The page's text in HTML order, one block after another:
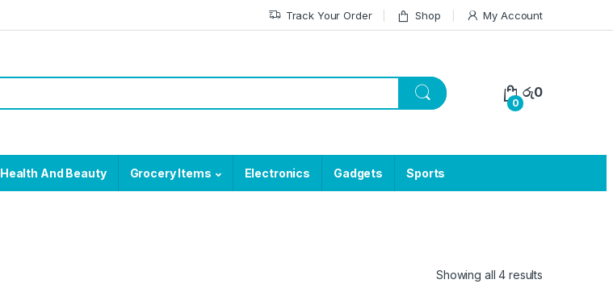
Track Your Order Shop My Account
0
රු0
Health And Beauty Grocery Items Electronics Gadgets Sports
Showing all 4 results